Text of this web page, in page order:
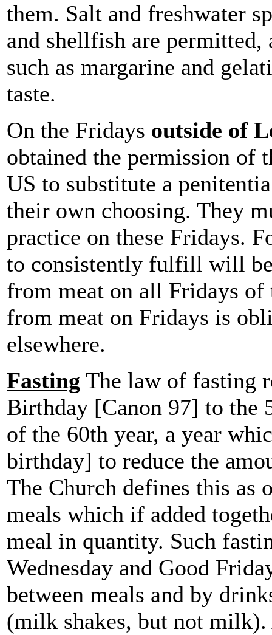
them. Salt and freshwater
and shellfish are permitted,
such as margarine and
taste.
On the Fridays outside of
obtained the permission of
US to substitute a
their own choosing. They
practice on these Fridays.
to consistently fulfill will
from meat on all Fridays of
from meat on Fridays is
elsewhere.
Fasting The law of fasting
Birthday [Canon 97] to the
of the 60th year, a year
birthday] to reduce the
The Church defines this as
meals which if added
meal in quantity. Such
Wednesday and Good
between meals and by
(milk shakes, but not